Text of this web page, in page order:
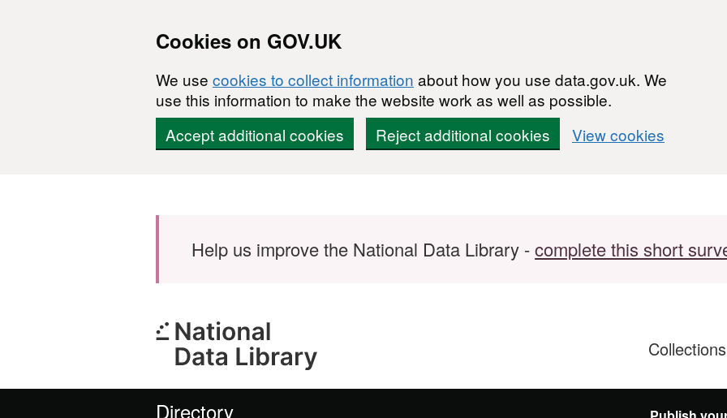
Cookies on GOV.UK
We use cookies to collect information about how you use data.gov.uk. We
use this information to make the website work as well as possible.
Accept additional cookies
Reject additional cookies View cookies
Help us improve the National Data Library -complete this short
Collections
Directory